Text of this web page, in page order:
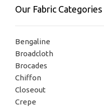
Our Fabric Categories
Bengaline
Broadcloth
Brocades
Chiffon
Closeout
Crepe